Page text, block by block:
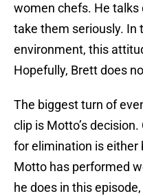
women chefs. He talks
take them seriously. In
environment, this
Hopefully, Brett does
The biggest turn of
clip is Motto’s
for elimination is either
Motto has performed
he does in this